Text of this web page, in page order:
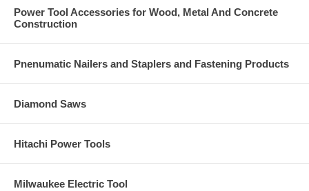
Power Tool Accessories for Wood, Metal And Concrete
Construction
Pnenumatic Nailers and Staplers and Fastening Products
Diamond Saws
Hitachi Power Tools
Milwaukee Electric Tool